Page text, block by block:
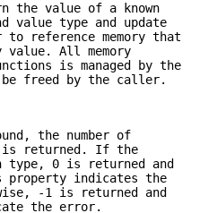
the value of a known
value type and update
to reference memory that
All memory
is managed by the
freed by the caller.
the number of
is returned. If the
type, 0 is returned and
indicates the
-1 is returned and
the error.